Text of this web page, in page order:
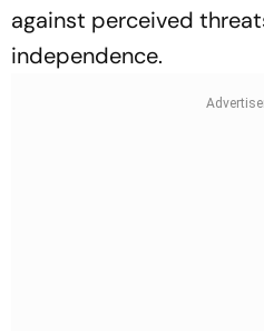
against perceived
independence.